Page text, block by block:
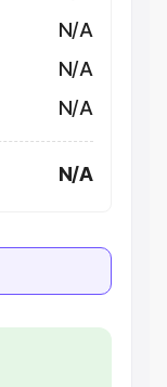
N/A
N/A
N/A
N/A